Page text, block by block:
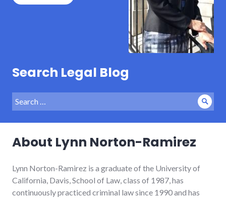
Search Legal Blog
Search
for:
About Lynn Norton-Ramirez
Lynn Norton-Ramirez is a graduate of the University of
California, Davis, School of Law, class of 1987, has
continuously practiced criminal law since 1990 and has